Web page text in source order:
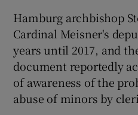
Hamburg archbishop
Cardinal Meisner's
years until 2017, and
document reportedly
of awareness of the
abuse of minors by